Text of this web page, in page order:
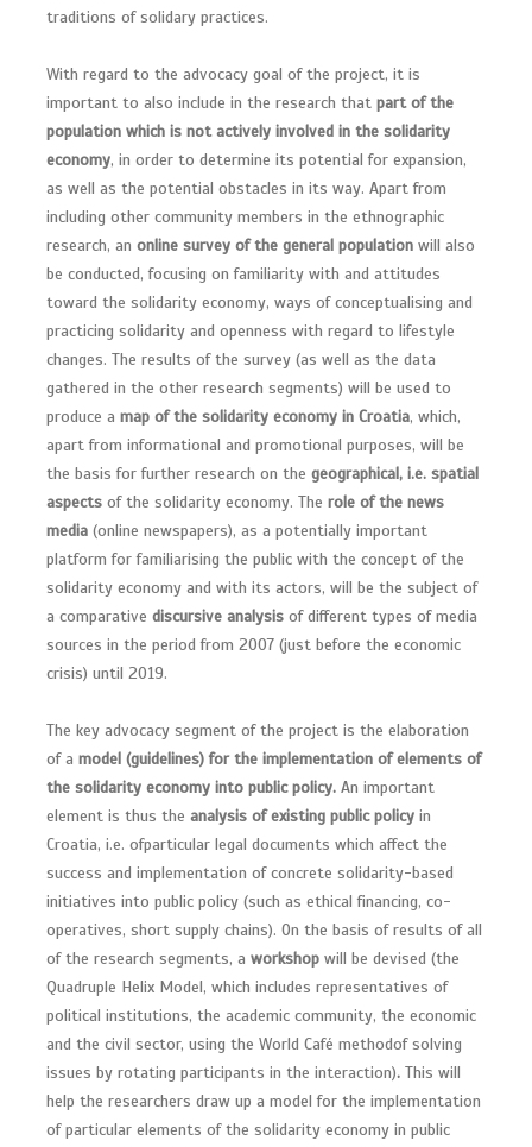
traditions of solidary practices.
With regard to the advocacy goal of the project, it is
important to also include in the research that part of the
population which is not actively involved in the solidarity
economy, in order to determine its potential for expansion,
as well as the potential obstacles in its way. Apart from
including other community members in the ethnographic
research, an online survey of the general population will also
be conducted, focusing on familiarity with and attitudes
toward the solidarity economy, ways of conceptualising and
practicing solidarity and openness with regard to lifestyle
changes. The results of the survey (as well as the data
gathered in the other research segments) will be used to
produce a map of the solidarity economy in Croatia, which,
apart from informational and promotional purposes, will be
the basis for further research on the geographical, i.e. spatial
aspects of the solidarity economy. The role of the news
media (online newspapers), as a potentially important
platform for familiarising the public with the concept of the
solidarity economy and with its actors, will be the subject of
a comparative discursive analysis of different types of media
sources in the period from 2007 (just before the economic
crisis) until 2019.
The key advocacy segment of the project is the elaboration
of a model (guidelines) for the implementation of elements of
the solidarity economy into public policy. An important
element is thus the analysis of existing public policy in
Croatia, i.e. ofparticular legal documents which affect the
success and implementation of concrete solidarity-based
initiatives into public policy (such as ethical financing, co-
operatives, short supply chains). On the basis of results of all
of the research segments, a workshop will be devised (the
Quadruple Helix Model, which includes representatives of
political institutions, the academic community, the economic
and the civil sector, using the World Café methodof solving
issues by rotating participants in the interaction). This will
help the researchers draw up a model for the implementation
of particular elements of the solidarity economy in public